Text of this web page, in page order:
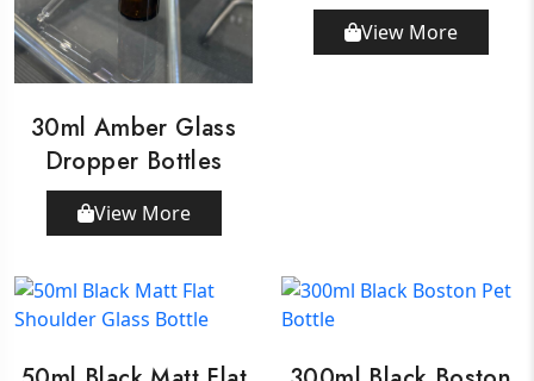
30ml Amber Glass
Dropper Bottles
View More
View More